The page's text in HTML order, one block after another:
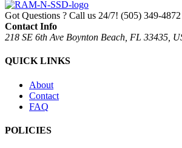
Got Questions ? Call us 24/7! (505) 349-4872
Contact Info
218 SE 6th Ave Boynton Beach, FL 33435,
QUICK LINKS
About
Contact
FAQ
POLICIES